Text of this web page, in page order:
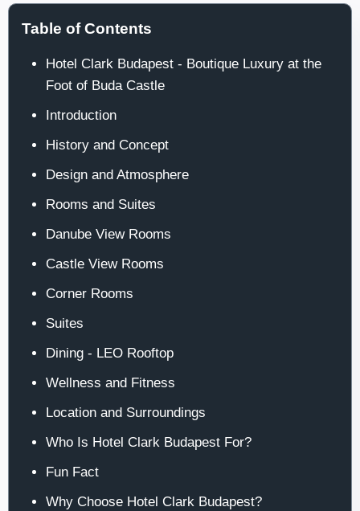
Table of Contents
Hotel Clark Budapest - Boutique Luxury at the
Foot of Buda Castle
Introduction
History and Concept
Design and Atmosphere
Rooms and Suites
Danube View Rooms
Castle View Rooms
Corner Rooms
Suites
Dining - LEO Rooftop
Wellness and Fitness
Location and Surroundings
Who Is Hotel Clark Budapest For?
Fun Fact
Why Choose Hotel Clark Budapest?